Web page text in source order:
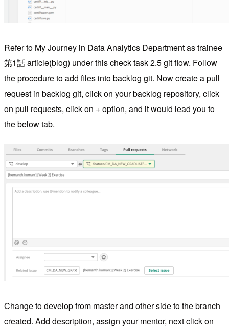
Refer to My Journey in Data Analytics Department as trainee
第1話 article(blog) under this check task 2.5 git flow. Follow
the procedure to add files into backlog git. Now create a pull
request in backlog git, click on your backlog repository, click
on pull requests, click on + option, and it would lead you to
the below tab.
Change to develop from master and other side to the branch
created. Add description, assign your mentor, next click on